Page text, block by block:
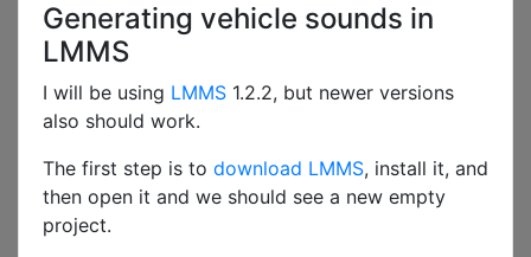
Generating vehicle sounds in
LMMS
I will be using LMMS 1.2.2, but newer versions
also should work.
The first step is to download LMMS, install it, and
then open it and we should see a new empty
project.